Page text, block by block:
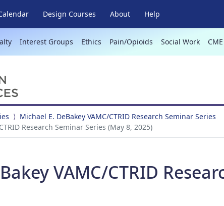
Design Courses About Help
Interest Groups Ethics Pain/Opioids Social Work
Michael E. DeBakey VAMC/CTRID Research Seminar Series
Research Seminar Series (May 8, 2025)
VAMC/CTRID